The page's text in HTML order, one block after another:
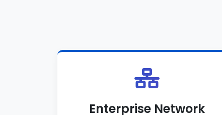
Enterprise Network